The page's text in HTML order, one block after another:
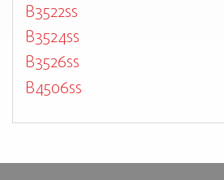
B3522ss
B3524ss
B3526ss
B4506ss